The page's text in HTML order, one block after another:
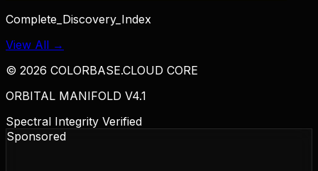
Complete_Discovery_Index
View All →
© 2026 COLORBASE.CLOUD CORE
ORBITAL MANIFOLD V4.1
Spectral Integrity Verified
Sponsored